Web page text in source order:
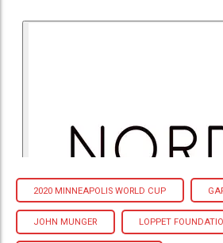
2020 MINNEAPOLIS WORLD CUP
JOHN MUNGER LOPPET